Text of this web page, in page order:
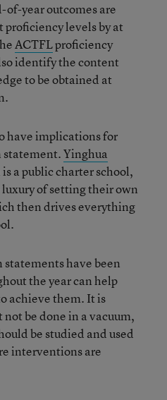
year outcomes are
proficiency levels by at
ACTFLproficiency
identify the content
to be obtained at
have implications for
statement.Yinghua
a public charter school,
of setting their own
then drives everything
statements have been
the year can help
achieve them. It is
be done in a vacuum,
be studied and used
interventions are